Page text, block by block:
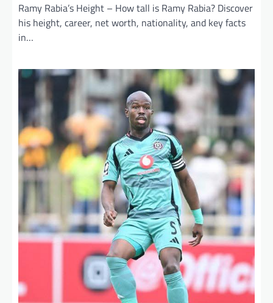
Ramy Rabia’s Height – How tall is Ramy Rabia? Discover
his height, career, net worth, nationality, and key facts
in…